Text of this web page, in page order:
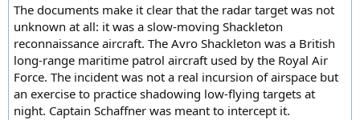
The documents make it clear that the radar target was not
unknown at all: it was a slow-moving Shackleton
reconnaissance aircraft. The Avro Shackleton was a British
long-range maritime patrol aircraft used by the Royal Air
Force. The incident was not a real incursion of airspace but
an exercise to practice shadowing low-flying targets at
night. Captain Schaffner was meant to intercept it.